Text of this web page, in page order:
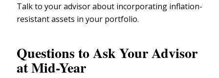
Talk to your advisor about incorporating inflation-
resistant assets in your portfolio.
Questions to Ask Your Advisor
at Mid-Year